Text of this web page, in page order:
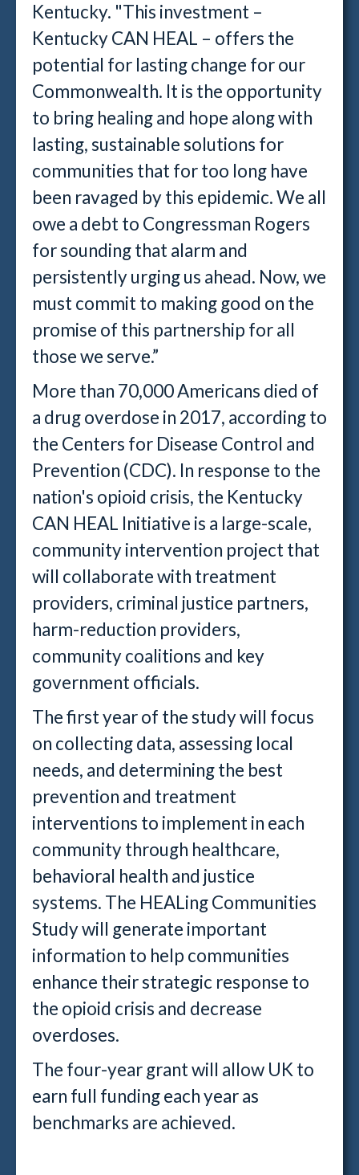
Kentucky. "This investment –
Kentucky CAN HEAL – offers the
potential for lasting change for our
Commonwealth. It is the opportunity
to bring healing and hope along with
lasting, sustainable solutions for
communities that for too long have
been ravaged by this epidemic. We all
owe a debt to Congressman Rogers
for sounding that alarm and
persistently urging us ahead. Now, we
must commit to making good on the
promise of this partnership for all
those we serve.”
More than 70,000 Americans died of
a drug overdose in 2017, according to
the Centers for Disease Control and
Prevention (CDC). In response to the
nation's opioid crisis, the Kentucky
CAN HEAL Initiative is a large-scale,
community intervention project that
will collaborate with treatment
providers, criminal justice partners,
harm-reduction providers,
community coalitions and key
government officials.
The first year of the study will focus
on collecting data, assessing local
needs, and determining the best
prevention and treatment
interventions to implement in each
community through healthcare,
behavioral health and justice
systems. The HEALing Communities
Study will generate important
information to help communities
enhance their strategic response to
the opioid crisis and decrease
overdoses.
The four-year grant will allow UK to
earn full funding each year as
benchmarks are achieved.